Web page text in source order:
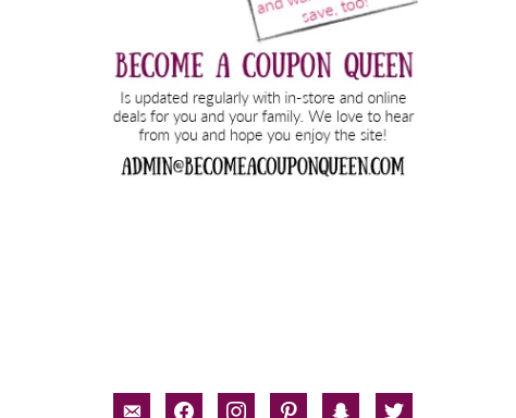
email-facebookinstagrampinterestsnapchat
twitter